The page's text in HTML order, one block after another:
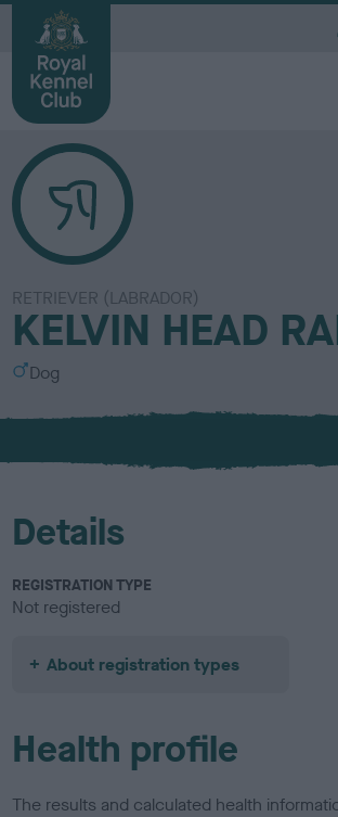
RETRIEVER (LABRADOR)
KELVIN HEAD
S
x
Dog
Details
REGISTRATION TYPE
Not registered
About registration types
Health profile
The results and calculated health